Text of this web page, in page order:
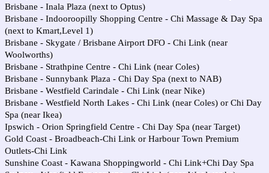
Brisbane - Inala Plaza (next to Optus)
Brisbane - Indooroopilly Shopping Centre - Chi Massage & Day Spa
(next to Kmart,Level 1)
Brisbane - Skygate / Brisbane Airport DFO - Chi Link (near
Woolworths)
Brisbane - Strathpine Centre - Chi Link (near Coles)
Brisbane - Sunnybank Plaza - Chi Day Spa (next to NAB)
Brisbane - Westfield Carindale - Chi Link (near Nike)
Brisbane - Westfield North Lakes - Chi Link (near Coles) or Chi Day
Spa (near Ikea)
Ipswich - Orion Springfield Centre - Chi Day Spa (near Target)
Gold Coast - Broadbeach-Chi Link or Harbour Town Premium
Outlets-Chi Link
Sunshine Coast - Kawana Shoppingworld - Chi Link+Chi Day Spa